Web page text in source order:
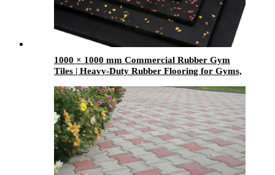
1000 × 1000 mm Commercial Rubber Gym
Tiles | Heavy-Duty Rubber Flooring for Gyms,